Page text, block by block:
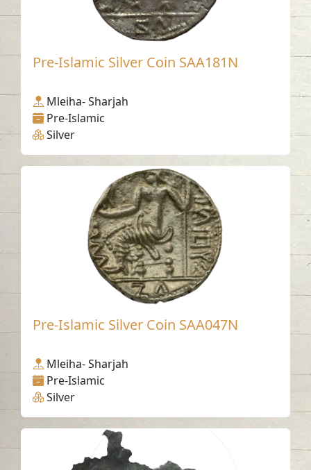
Pre-Islamic Silver Coin SAA181N
Mleiha- Sharjah
Pre-Islamic
Silver
Pre-Islamic Silver Coin SAA047N
Mleiha- Sharjah
Pre-Islamic
Silver